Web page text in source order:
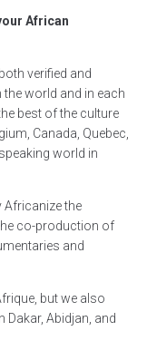
African
verified and
world and in each
best of the culture
Canada, Quebec,
world in
Africanize the
co-production of
and
but we also
Abidjan, and